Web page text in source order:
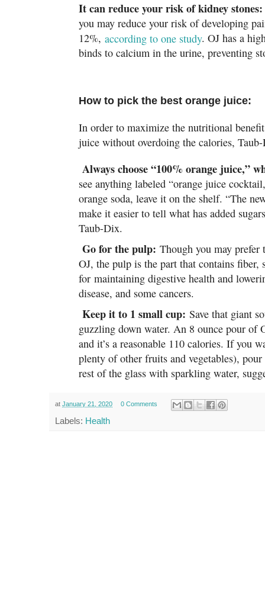
It can reduce your risk of kidney stones:
you may reduce your risk of developing
12%, according to one study. OJ has a
binds to calcium in the urine, preventing
How to pick the best orange juice:
In order to maximize the nutritional
juice without overdoing the calories,
Always choose “100% orange juice,”
see anything labeled “orange juice
orange soda, leave it on the shelf. “The
make it easier to tell what has added
Taub-Dix.
Go for the pulp: Though you may prefer
OJ, the pulp is the part that contains
for maintaining digestive health and
disease, and some cancers.
Keep it to 1 small cup: Save that giant
guzzling down water. An 8 ounce pour of
and it’s a reasonable 110 calories. If you
plenty of other fruits and vegetables),
rest of the glass with sparkling water,
at January 21, 2020 0 Comments
Labels: Health